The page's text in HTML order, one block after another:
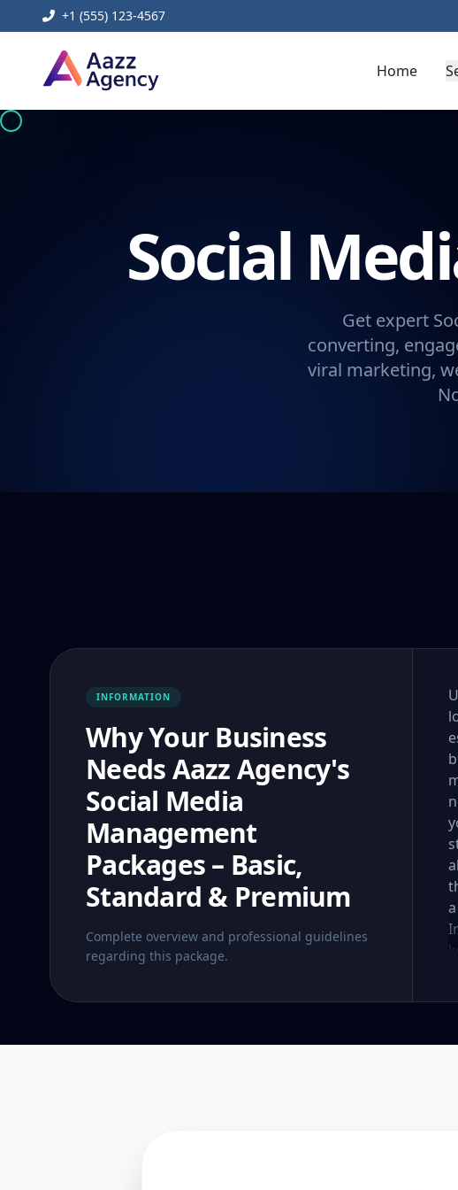
+1 (555) 123-4567
Home
Social
Get expert
converting,
viral marketing,
INFORMATION
Why Your Business
Needs Aazz Agency's
Social Media
Management
Packages – Basic,
Standard & Premium
Complete overview and professional guidelines
regarding this package.